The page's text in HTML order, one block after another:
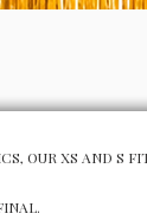
OUR XS AND S